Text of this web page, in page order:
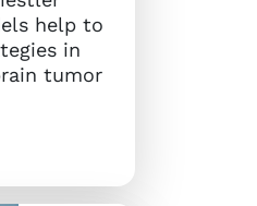
help to
in
tumor